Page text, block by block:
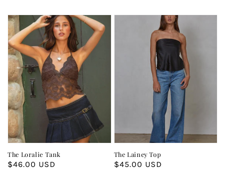
The Loralie Tank
Regular
$46.00 USD
The Lainey Top
Regular
$45.00 USD